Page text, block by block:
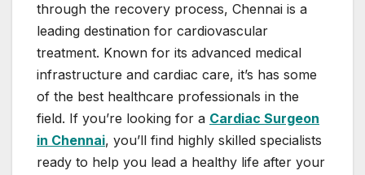
through the recovery process, Chennai is a
leading destination for cardiovascular
treatment. Known for its advanced medical
infrastructure and cardiac care, it’s has some
of the best healthcare professionals in the
field. If you’re looking for a Cardiac Surgeon
in Chennai, you’ll find highly skilled specialists
ready to help you lead a healthy life after your